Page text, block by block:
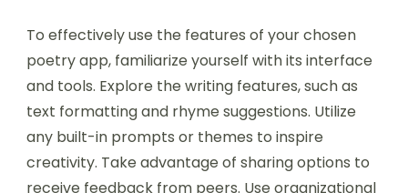
To effectively use the features of your chosen
poetry app, familiarize yourself with its interface
and tools. Explore the writing features, such as
text formatting and rhyme suggestions. Utilize
any built-in prompts or themes to inspire
creativity. Take advantage of sharing options to
receive feedback from peers. Use organizational